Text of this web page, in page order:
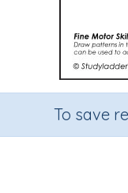
To save